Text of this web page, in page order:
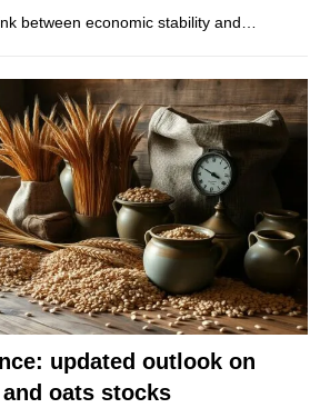
between economic stability and…
updated outlook on
oats stocks